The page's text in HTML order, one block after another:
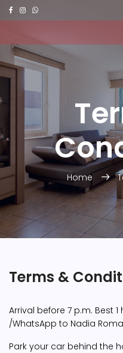
Home
Terms &
Arrival before 7 p.m. Best
/WhatsApp to Nadia
Park your car behind the